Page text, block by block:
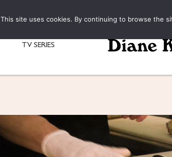
TV SERIES
This site uses cookies. By continuing to browse the